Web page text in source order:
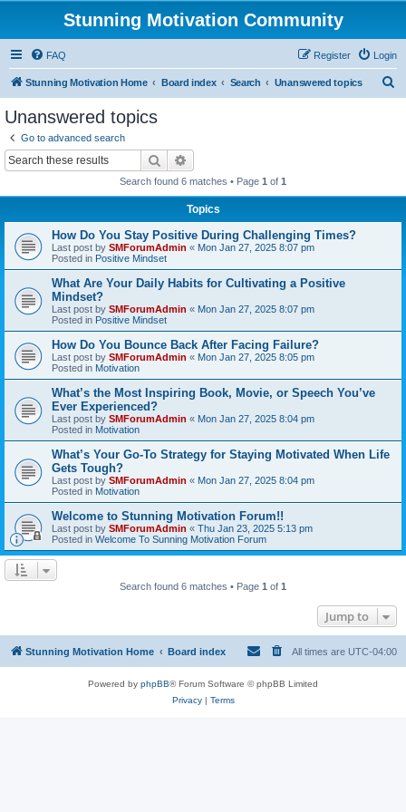
Stunning Motivation Community
FAQ Login
Register
Stunning Motivation Home Board index Search Unanswered topics
Unanswered topics
Go to advanced search
Search
Search found 6 matches • Page 1 of 1
Topics
How Do You Stay Positive During Challenging Times?
Last post by SMForumAdmin « Mon Jan 27, 2025 8:07 pm
Posted in Positive Mindset
What Are Your Daily Habits for Cultivating a Positive
Mindset?
Last post by SMForumAdmin « Mon Jan 27, 2025 8:07 pm
Posted in Positive Mindset
How Do You Bounce Back After Facing Failure?
Last post by SMForumAdmin « Mon Jan 27, 2025 8:05 pm
Posted in Motivation
What’s the Most Inspiring Book, Movie, or Speech You’ve
Ever Experienced?
Last post by SMForumAdmin « Mon Jan 27, 2025 8:04 pm
Posted in Motivation
What’s Your Go-To Strategy for Staying Motivated When Life
Gets Tough?
Last post by SMForumAdmin « Mon Jan 27, 2025 8:04 pm
Posted in Motivation
Welcome to Stunning Motivation Forum!!
Last post by SMForumAdmin « Thu Jan 23, 2025 5:13 pm
Posted in Welcome To Sunning Motivation Forum
Search found 6 matches • Page 1 of 1
Jump to
Stunning Motivation Home Board index All times are UTC-04:00
Powered by phpBB® Forum Software © phpBB Limited
Privacy| Terms